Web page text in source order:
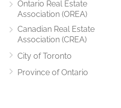
3.54 m x 3.35 m
Ontario Real Estate
Association (OREA)
Canadian Real Estate
Association (CREA)
City of Toronto
Province of Ontario